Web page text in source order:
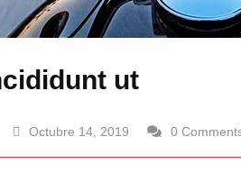
ut
Octubre 14, 2019 0